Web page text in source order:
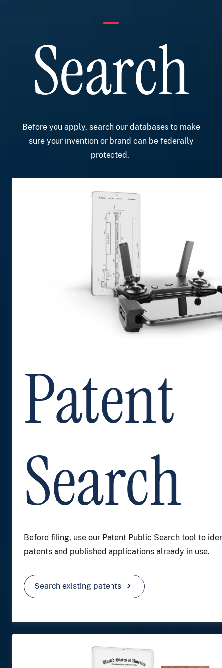
Search
Before you apply, search our databases to make
sure your invention or brand can be federally
protected.
Patent
Search
Before filing, use our Patent Public Search tool to
patents and published applications already in use.
Search existing patents chevron_right